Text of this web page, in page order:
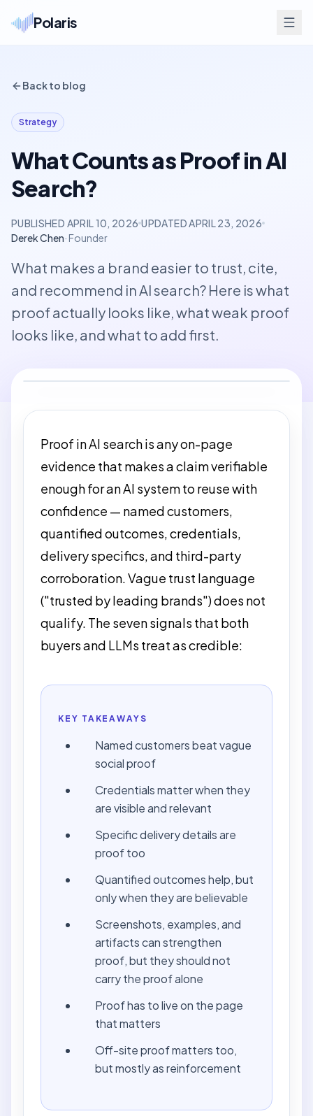
Polaris
Back to blog
Strategy
What Counts as Proof in AI
Search?
PUBLISHED APRIL 10, 2026 UPDATED APRIL 23, 2026
Derek Chen· Founder
What makes a brand easier to trust, cite,
and recommend in AI search? Here is what
proof actually looks like, what weak proof
looks like, and what to add first.
Proof in AI search is any on-page
evidence that makes a claim verifiable
enough for an AI system to reuse with
confidence — named customers,
quantified outcomes, credentials,
delivery specifics, and third-party
corroboration. Vague trust language
("trusted by leading brands") does not
qualify. The seven signals that both
buyers and LLMs treat as credible:
KEY TAKEAWAYS
Named customers beat vague
social proof
Credentials matter when they
are visible and relevant
Specific delivery details are
proof too
Quantified outcomes help, but
only when they are believable
Screenshots, examples, and
artifacts can strengthen
proof, but they should not
carry the proof alone
Proof has to live on the page
that matters
Off-site proof matters too,
but mostly as reinforcement